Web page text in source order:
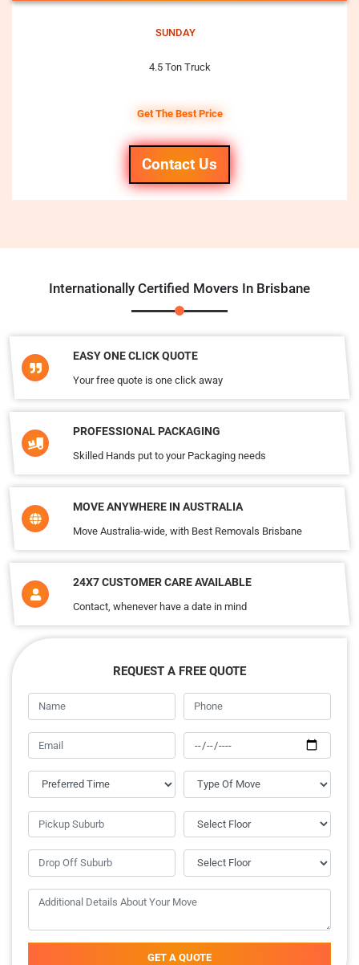
SUNDAY
4.5 Ton Truck
Get The Best Price
Contact Us
Internationally Certified Movers In Brisbane
EASY ONE CLICK QUOTE
Your free quote is one click away
PROFESSIONAL PACKAGING
Skilled Hands put to your Packaging needs
MOVE ANYWHERE IN AUSTRALIA
Move Australia-wide, with Best Removals Brisbane
24X7 CUSTOMER CARE AVAILABLE
Contact, whenever have a date in mind
REQUEST A FREE QUOTE
GET A QUOTE